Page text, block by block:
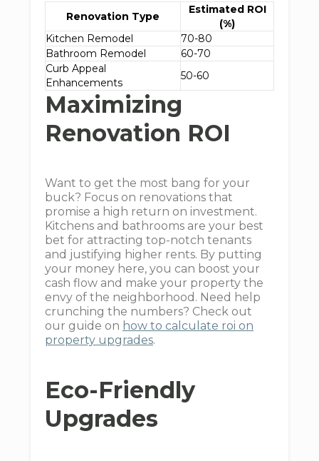
Renovation Type
Estimated ROI
(%)
Kitchen Remodel
70-80
Bathroom Remodel
60-70
Curb Appeal
Enhancements
50-60
Maximizing
Renovation ROI
Want to get the most bang for your
buck? Focus on renovations that
promise a high return on investment.
Kitchens and bathrooms are your best
bet for attracting top-notch tenants
and justifying higher rents. By putting
your money here, you can boost your
cash flow and make your property the
envy of the neighborhood. Need help
crunching the numbers? Check out
our guide on how to calculate roi on
property upgrades.
Eco-Friendly
Upgrades